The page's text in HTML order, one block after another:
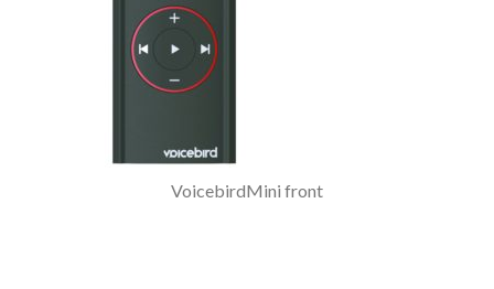
VoicebirdMini front